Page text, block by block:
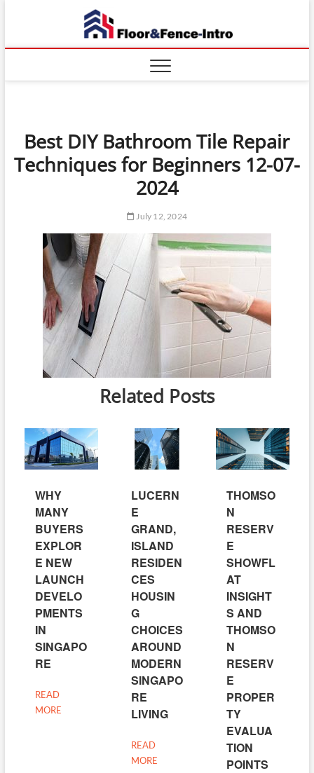
And
Fence
Best DIY Bathroom Tile Repair
Techniques for Beginners 12-07-
2024
July 12, 2024
Related Posts
WHY
MANY
BUYERS
EXPLOR
E NEW
LAUNCH
DEVELO
PMENTS
IN
SINGAPO
RE
READ
MORE
LUCERN
E
GRAND,
ISLAND
RESIDEN
CES
HOUSIN
G
CHOICES
AROUND
MODERN
SINGAPO
RE
LIVING
READ
MORE
THOMSO
N
RESERV
E
SHOWFL
AT
INSIGHT
S AND
THOMSO
N
RESERV
E
PROPER
TY
EVALUA
TION
POINTS